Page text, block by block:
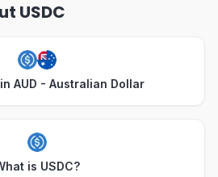
USDC
AUD - Australian Dollar
is USDC?